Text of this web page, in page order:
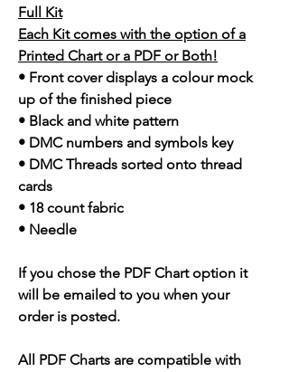
Full Kit
Each Kit comes with the option of a
Printed Chart or a PDF or Both!
• Front cover displays a colour mock
up of the finished piece
• Black and white pattern
• DMC numbers and symbols key
• DMC Threads sorted onto thread
cards
• 18 count fabric
• Needle
If you chose the PDF Chart option it
will be emailed to you when your
order is posted.
All PDF Charts are compatible with